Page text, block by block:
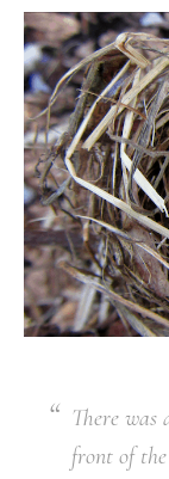
There
front of